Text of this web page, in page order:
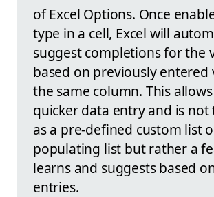
of Excel Options. Once
type in a cell, Excel will
suggest completions for the
based on previously entered
the same column. This
quicker data entry and is not
as a pre-defined custom list
populating list but rather a
learns and suggests based
entries.